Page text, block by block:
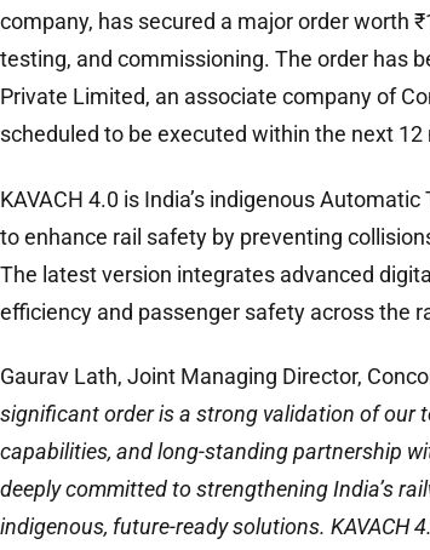
company, has secured a major order worth
testing, and commissioning. The order has
Private Limited, an associate company of
scheduled to be executed within the next 12
KAVACH 4.0 is India’s indigenous
to enhance rail safety by preventing
The latest version integrates advanced
efficiency and passenger safety across the
Gaurav Lath, Joint Managing Director,
significant order is a strong validation of our
capabilities, and long-standing partnership
deeply committed to strengthening India’s
indigenous, future-ready solutions. KAVACH